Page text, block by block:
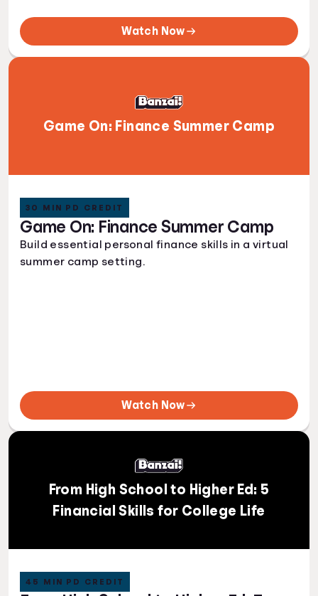
Watch Now
Game On: Finance Summer Camp
Game On: Finance Summer Camp
30 MIN PD CREDIT
Build essential personal finance skills in a virtual
summer camp setting.
Watch Now
From High School to Higher Ed: 5
Financial Skills for College Life
45 MIN PD CREDIT